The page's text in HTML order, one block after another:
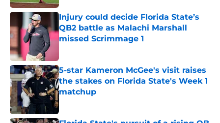
Injury could decide Florida State’s
QB2 battle as Malachi Marshall
missed Scrimmage 1
5-star Kameron McGee's visit raises
the stakes on Florida State's Week 1
matchup